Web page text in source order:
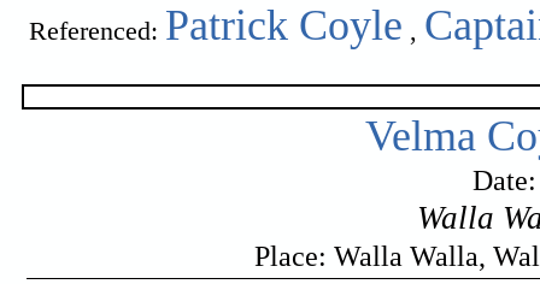
Referenced: Patrick Coyle ,
Velma
Walla
Place: Walla Walla,